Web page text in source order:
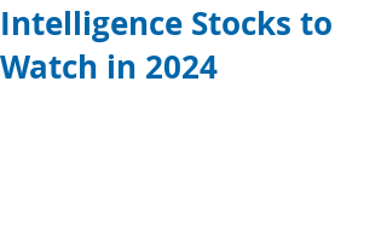
Intelligence Stocks to
Watch in 2024